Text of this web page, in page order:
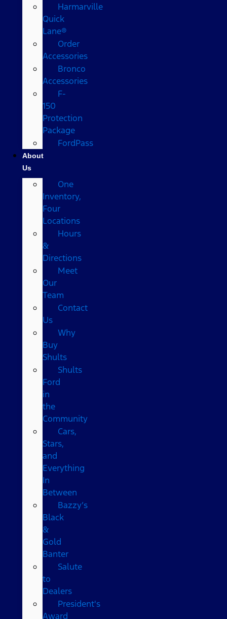
Harmarville
Quick
Lane®
Order
Accessories
Bronco
Accessories
F-
150
Protection
Package
FordPass
About
Us
One
Inventory,
Four
Locations
Hours
&
Directions
Meet
Our
Team
Contact
Us
Why
Buy
Shults
Shults
Ford
in
the
Community
Cars,
Stars,
and
Everything
In
Between
Bazzy’s
Black
&
Gold
Banter
Salute
to
Dealers
President's
Award